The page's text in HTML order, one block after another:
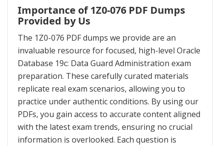
Importance of 1Z0-076 PDF Dumps
Provided by Us
The 1Z0-076 PDF dumps we provide are an
invaluable resource for focused, high-level Oracle
Database 19c: Data Guard Administration exam
preparation. These carefully curated materials
replicate real exam scenarios, allowing you to
practice under authentic conditions. By using our
PDFs, you gain access to accurate content aligned
with the latest exam trends, ensuring no crucial
information is overlooked. Each question is